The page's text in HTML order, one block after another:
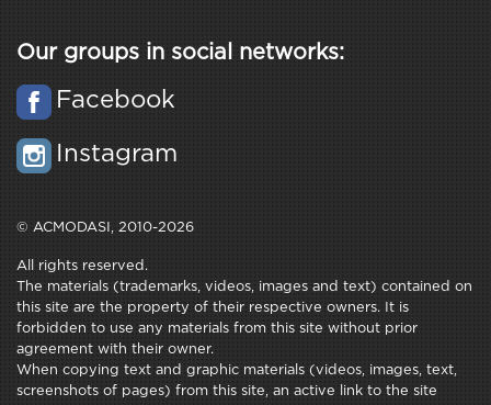
Our groups in social networks:
Facebook
Instagram
© ACMODASI, 2010-2026
All rights reserved.
The materials (trademarks, videos, images and text) contained on
this site are the property of their respective owners. It is
forbidden to use any materials from this site without prior
agreement with their owner.
When copying text and graphic materials (videos, images, text,
screenshots of pages) from this site, an active link to the site